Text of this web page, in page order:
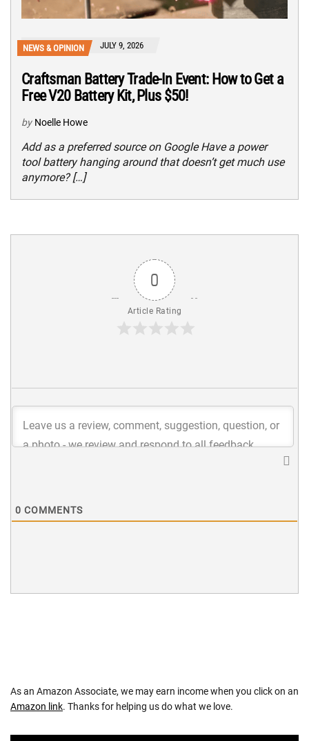
NEWS & OPINION JULY 9, 2026
Craftsman Battery Trade-In Event: How to Get a
Free V20 Battery Kit, Plus $50!
by Noelle Howe
Add as a preferred source on Google Have a power
tool battery hanging around that doesn’t get much use
anymore? […]
0
Article Rating
0 COMMENTS
As an Amazon Associate, we may earn income when you click on an
Amazon link. Thanks for helping us do what we love.